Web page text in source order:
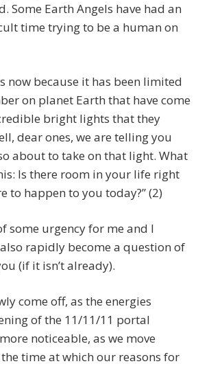
Some Earth Angels have had an
time trying to be a human on
now because it has been limited
on planet Earth that have come
bright lights that they
dear ones, we are telling you
about to take on that light. What
Is there room in your life right
to happen to you today?” (2)
some urgency for me and I
rapidly become a question of
(if it isn’t already).
come off, as the energies
of the 11/11/11 portal
noticeable, as we move
time at which our reasons for